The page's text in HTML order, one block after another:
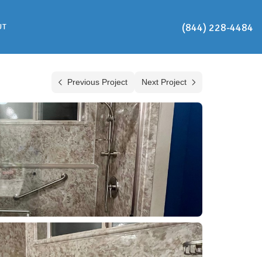
(844) 228-4484
Previous Project Next Project